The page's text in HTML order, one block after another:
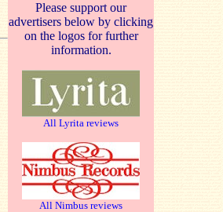
Please support our
advertisers below by clicking
on the logos for further
information.
All Lyrita reviews
All Nimbus reviews